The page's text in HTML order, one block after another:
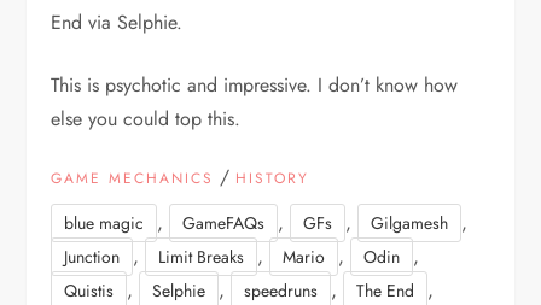
End via Selphie.
This is psychotic and impressive. I don’t know how
else you could top this.
GAME MECHANICS / HISTORY
blue magic , GameFAQs , GFs , Gilgamesh ,
Junction , Limit Breaks , Mario , Odin ,
Quistis , Selphie , speedruns , The End ,